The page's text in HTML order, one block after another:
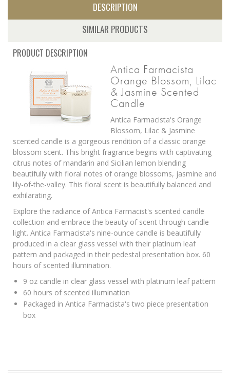
DESCRIPTION
SIMILAR PRODUCTS
PRODUCT DESCRIPTION
Antica Farmacista
Orange Blossom, Lilac
& Jasmine Scented
Candle
Antica Farmacista's Orange
Blossom, Lilac & Jasmine
scented candle is a gorgeous rendition of a classic orange
blossom scent. This bright fragrance begins with captivating
citrus notes of mandarin and Sicilian lemon blending
beautifully with floral notes of orange blossoms, jasmine and
lily-of-the-valley. This floral scent is beautifully balanced and
exhilarating.
Explore the radiance of Antica Farmacist's scented candle
collection and embrace the beauty of scent through candle
light. Antica Farmacista's nine-ounce candle is beautifully
produced in a clear glass vessel with their platinum leaf
pattern and packaged in their pedestal presentation box. 60
hours of scented illumination.
9 oz candle in clear glass vessel with platinum leaf pattern
60 hours of scented illumination
Packaged in Antica Farmacista's two piece presentation
box